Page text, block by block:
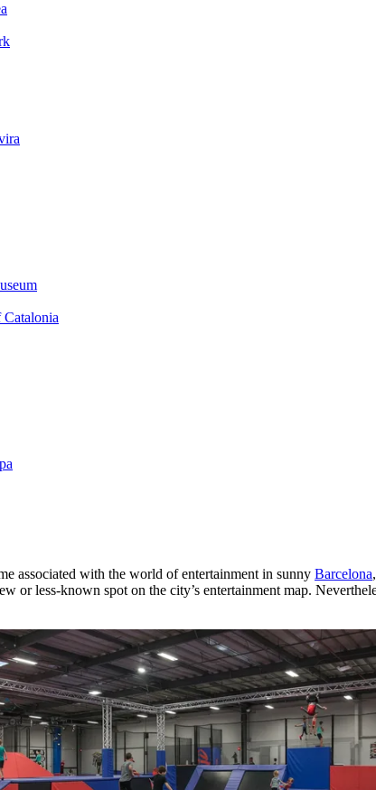
associated with the world of entertainment in sunny Barcelona
or less-known spot on the city’s entertainment map.